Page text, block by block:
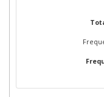
Project
VTT